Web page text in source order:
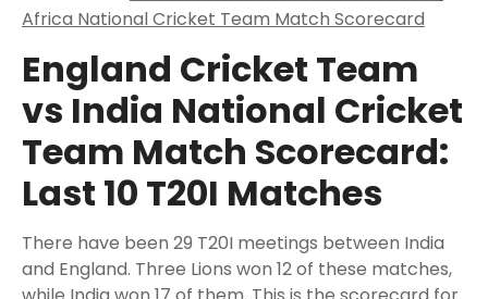
Africa National Cricket Team Match Scorecard
England Cricket Team
vs India National Cricket
Team Match Scorecard:
Last 10 T20I Matches
There have been 29 T20I meetings between India
and England. Three Lions won 12 of these matches,